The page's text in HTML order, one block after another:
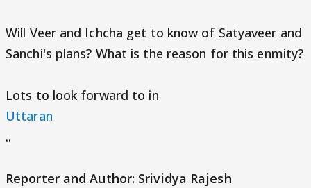
Will Veer and Ichcha get to know of Satyaveer and
Sanchi's plans? What is the reason for this enmity?
Lots to look forward to in
Uttaran
..
Reporter and Author: Srividya Rajesh